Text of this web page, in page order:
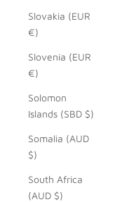
Slovakia (EUR
€)
Slovenia (EUR
€)
Solomon
Islands (SBD $)
Somalia (AUD
$)
South Africa
(AUD $)